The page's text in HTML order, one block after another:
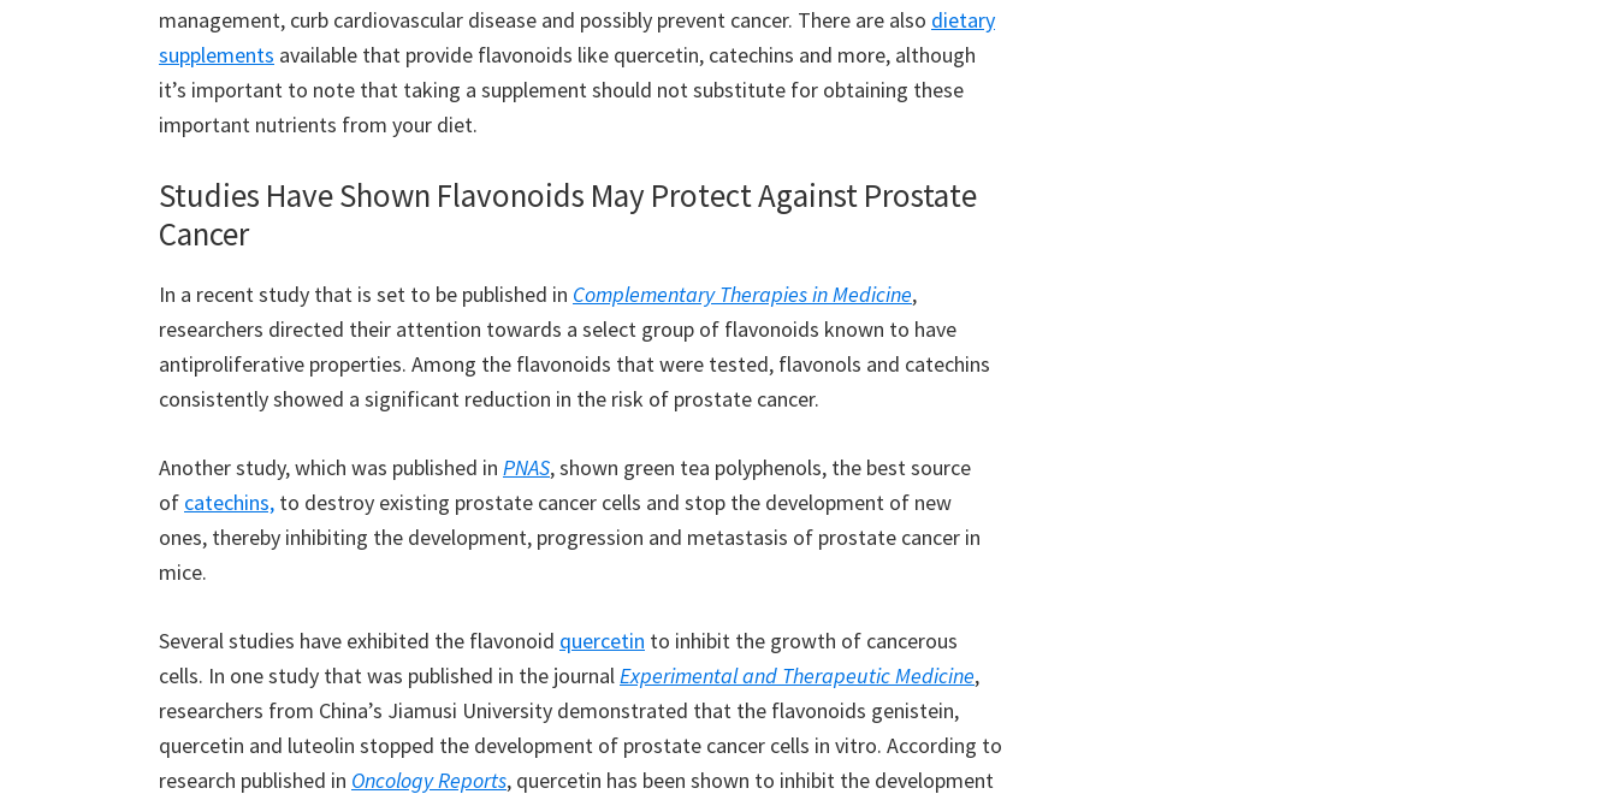
management, curb cardiovascular disease and possibly prevent cancer. There are also dietary
supplements available that provide flavonoids like quercetin, catechins and more, although
it’s important to note that taking a supplement should not substitute for obtaining these
important nutrients from your diet.
Studies Have Shown Flavonoids May Protect Against Prostate
Cancer
In a recent study that is set to be published in Complementary Therapies in Medicine,
researchers directed their attention towards a select group of flavonoids known to have
antiproliferative properties. Among the flavonoids that were tested, flavonols and catechins
consistently showed a significant reduction in the risk of prostate cancer.
Another study, which was published in PNAS, shown green tea polyphenols, the best source
of catechins, to destroy existing prostate cancer cells and stop the development of new
ones, thereby inhibiting the development, progression and metastasis of prostate cancer in
mice.
Several studies have exhibited the flavonoid quercetin to inhibit the growth of cancerous
cells. In one study that was published in the journalExperimental and Therapeutic Medicine,
researchers from China’s Jiamusi University demonstrated that the flavonoids genistein,
quercetin and luteolin stopped the development of prostate cancer cells in vitro. According to
research published in Oncology Reports, quercetin has been shown to inhibit the development